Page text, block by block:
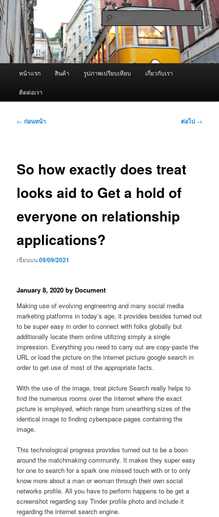
ข้าม
ไป
ยัง
เนื้อหา
หลัก
ผู้นำเข้าเครื่องพ่นหมอกควัน Best
Fogger / Fogger One และ อะไหล่
จำหน่ายเครื่องพ่นหมอกควัน คุณภาพดี บริการด้วยความจริงใจ
ค้นหา
หน้าแรก สินค้า รูปภาพเปรียบเทียบ เกี่ยวกับเรา
ติดต่อเรา
เมนู
← ก่อนหน้า ต่อไป →
So how exactly does treat
looks aid to Get a hold of
everyone on relationship
applications?
เขียนบน09/09/2021
January 8, 2020 by Document
Making use of evolving engineering and many social media
marketing platforms in today’s age, it provides besides turned out
to be super easy in order to connect with folks globally but
additionally locate them online utilizing simply a single
impression. Everything you need to carry out are copy-paste the
URL or load the picture on the internet picture google search in
order to get use of most of the appropriate facts.
With the use of the image, treat picture Search really helps to
find the numerous rooms over the internet where the exact
picture is employed, which range from unearthing sizes of the
identical image to finding cyberspace pages containing the
image.
This technological progress provides turned out to be a boon
around the matchmaking community. It makes they super easy
for one to search for a spark one missed touch with or to only
know more about a man or woman through their own social
networks profile. All you have to perform happens to be get a
screenshot regarding say Tinder profile photo and include it
regarding the internet search engine.